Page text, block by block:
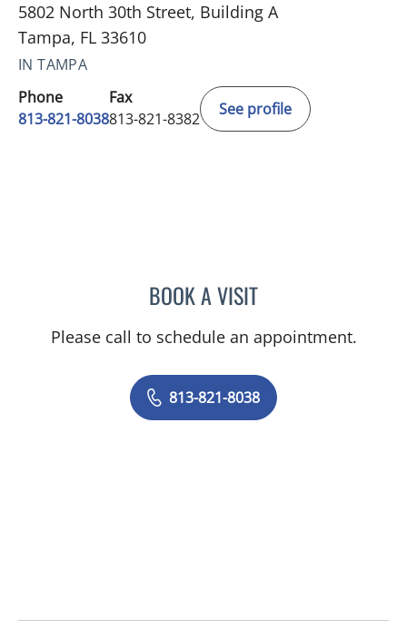
5802 North 30th Street, Building A
Tampa, FL 33610
IN TAMPA
Phone
813-821-8038
Fax
813-821-8382
See profile
BOOK A VISITLISVET LUCENO, MD
Please call to schedule an appointment.
813-821-8038